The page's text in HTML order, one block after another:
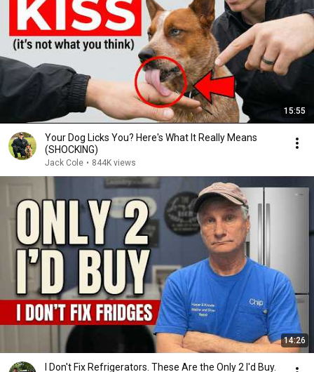
15:55
Your Dog Licks You? Here's What It Really Means
(SHOCKING)
Jack Cole • 844K views
14:26
I Don't Fix Refrigerators. These Are the Only 2 I'd Buy.